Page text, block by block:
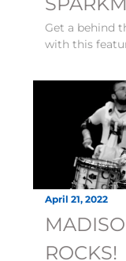
Get a behind
with this
April 21, 2022
ROCKS!